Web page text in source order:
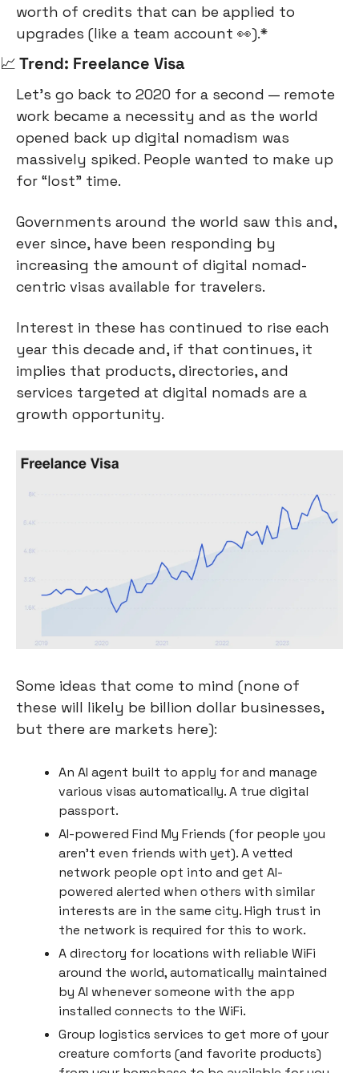
worth of credits that can be applied to
upgrades (like a team account 👀).*
📈 Trend: Freelance Visa
Let’s go back to 2020 for a second — remote
work became a necessity and as the world
opened back up digital nomadism was
massively spiked. People wanted to make up
for “lost” time.
Governments around the world saw this and,
ever since, have been responding by
increasing the amount of digital nomad-
centric visas available for travelers.
Interest in these has continued to rise each
year this decade and, if that continues, it
implies that products, directories, and
services targeted at digital nomads are a
growth opportunity.
Some ideas that come to mind (none of
these will likely be billion dollar businesses,
but there are markets here):
An AI agent built to apply for and manage
various visas automatically. A true digital
passport.
AI-powered Find My Friends (for people you
aren’t even friends with yet). A vetted
network people opt into and get AI-
powered alerted when others with similar
interests are in the same city. High trust in
the network is required for this to work.
A directory for locations with reliable WiFi
around the world, automatically maintained
by AI whenever someone with the app
installed connects to the WiFi.
Group logistics services to get more of your
creature comforts (and favorite products)